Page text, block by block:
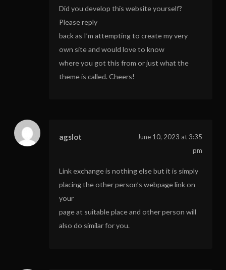
Did you develop this website yourself?
Please reply
back as I’m attempting to create my very
own site and would love to know
where you got this from or just what the
theme is called. Cheers!
agslot
June 10, 2023 at 3:35
pm
Link exchange is nothing else but it is simply
placing the other person’s webpage link on
your
page at suitable place and other person will
also do similar for you.